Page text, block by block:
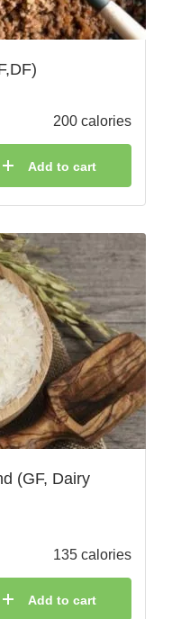
200 calories
Add to cart
(GF, Dairy
135 calories
Add to cart